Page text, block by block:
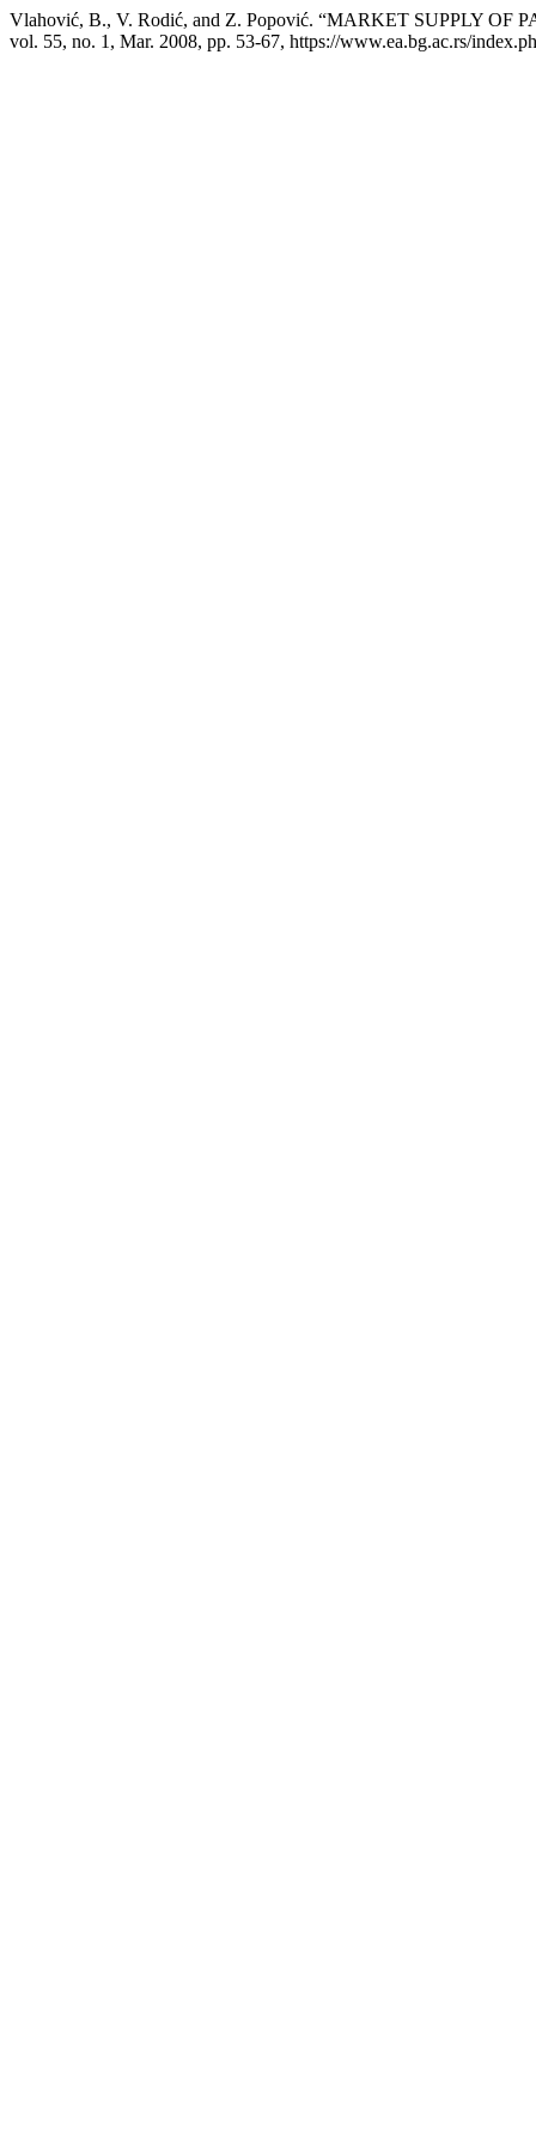
Vlahović, B., V. Rodić, and Z. Popović. “MARKET SUPPLY
vol. 55, no. 1, Mar. 2008, pp. 53-67, https://www.ea.bg.ac.rs/